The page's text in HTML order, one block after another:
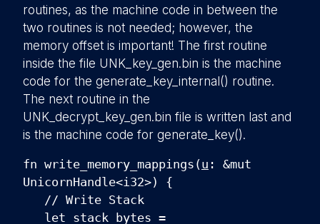
routines, as the machine code in between the
two routines is not needed; however, the
memory offset is important! The first routine
inside the file UNK_key_gen.bin is the machine
code for the generate_key_internal() routine.
The next routine in the
UNK_decrypt_key_gen.bin file is written last and
is the machine code for generate_key().
fn write_memory_mappings(u : &mut
UnicornHandle<i32>) {
// Write Stack
let stack_bytes =